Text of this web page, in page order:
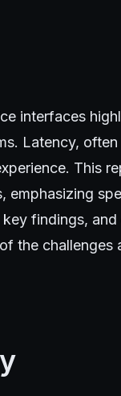
interfaces
Latency,
This
emphasizing
findings,
the